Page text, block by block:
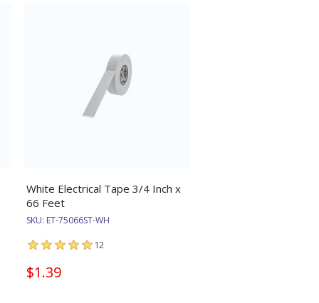
White Electrical Tape 3/4 Inch x
66 Feet
SKU: ET-75066ST-WH
12
$1.39